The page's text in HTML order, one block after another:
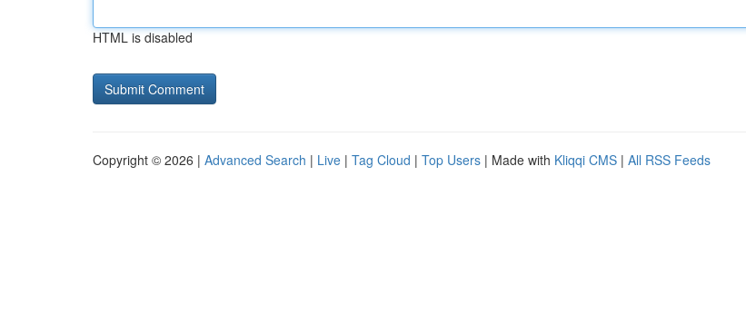
HTML is disabled
Copyright © 2026 | Advanced Search | Live | Tag Cloud | Top Users | Made with Kliqqi CMS | All RSS Feeds